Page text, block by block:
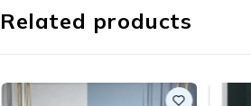
Related products